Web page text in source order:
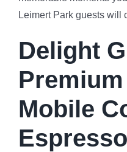
Leimert Park guests will
Delight
Mobile